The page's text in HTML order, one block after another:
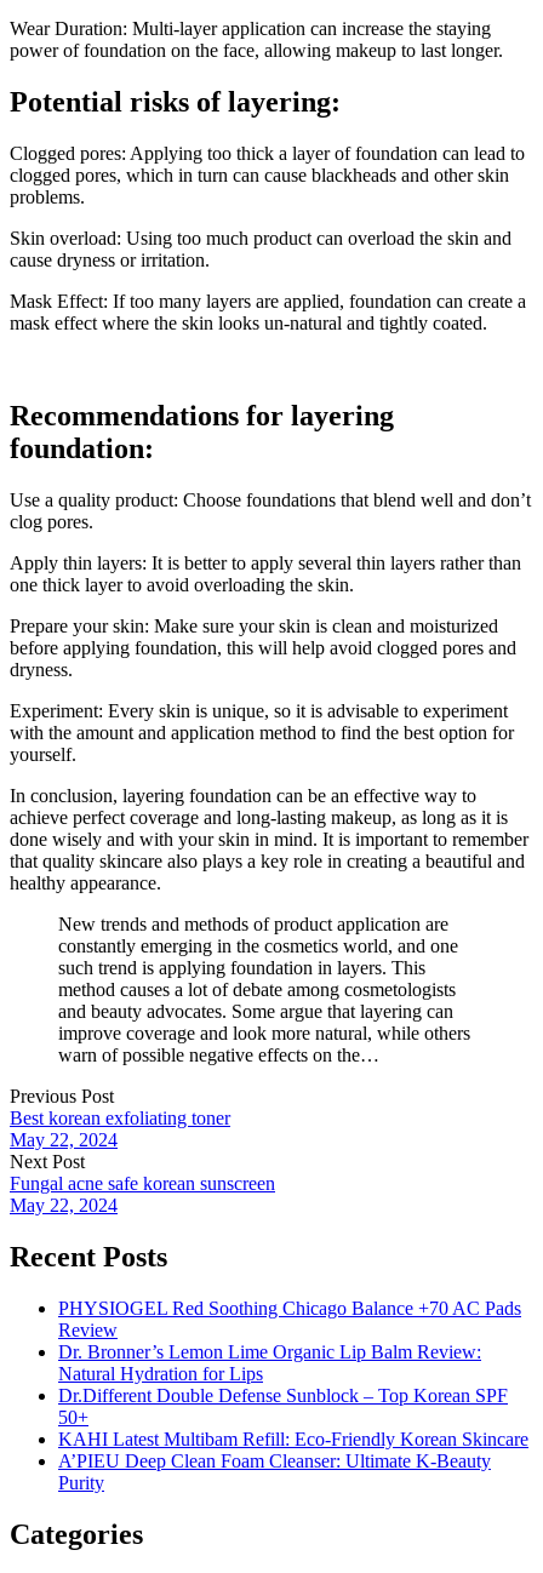
Wear Duration: Multi-layer application can increase the staying
power of foundation on the face, allowing makeup to last longer.
Potential risks of layering:
Clogged pores: Applying too thick a layer of foundation can lead to
clogged pores, which in turn can cause blackheads and other skin
problems.
Skin overload: Using too much product can overload the skin and
cause dryness or irritation.
Mask Effect: If too many layers are applied, foundation can create a
mask effect where the skin looks un-natural and tightly coated.
Recommendations for layering
foundation:
Use a quality product: Choose foundations that blend well and don’t
clog pores.
Apply thin layers: It is better to apply several thin layers rather than
one thick layer to avoid overloading the skin.
Prepare your skin: Make sure your skin is clean and moisturized
before applying foundation, this will help avoid clogged pores and
dryness.
Experiment: Every skin is unique, so it is advisable to experiment
with the amount and application method to find the best option for
yourself.
In conclusion, layering foundation can be an effective way to
achieve perfect coverage and long-lasting makeup, as long as it is
done wisely and with your skin in mind. It is important to remember
that quality skincare also plays a key role in creating a beautiful and
healthy appearance.
New trends and methods of product application are
constantly emerging in the cosmetics world, and one
such trend is applying foundation in layers. This
method causes a lot of debate among cosmetologists
and beauty advocates. Some argue that layering can
improve coverage and look more natural, while others
warn of possible negative effects on the…
Previous Post
Best korean exfoliating toner
May 22, 2024
Next Post
Fungal acne safe korean sunscreen
May 22, 2024
Recent Posts
PHYSIOGEL Red Soothing Chicago Balance +70 AC Pads
Review
Dr. Bronner’s Lemon Lime Organic Lip Balm Review:
Natural Hydration for Lips
Dr.Different Double Defense Sunblock – Top Korean SPF
50+
KAHI Latest Multibam Refill: Eco-Friendly Korean Skincare
A’PIEU Deep Clean Foam Cleanser: Ultimate K-Beauty
Purity
Categories